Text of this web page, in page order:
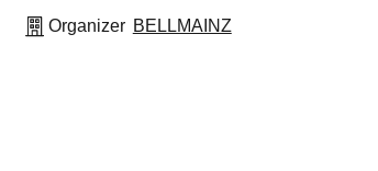
Organizer BELLMAINZ